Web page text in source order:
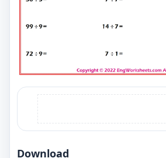
Download